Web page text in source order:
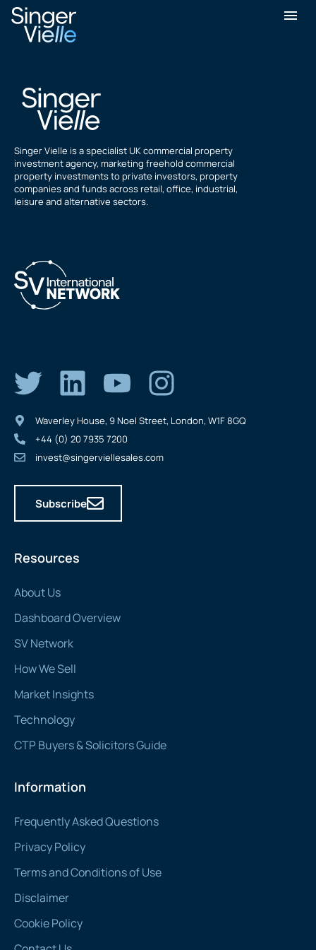
Nash GOVANI
Singer Vielle is a specialist UK commercial property
investment agency, marketing freehold commercial
property investments to private investors, property
companies and funds across retail, office, industrial,
leisure and alternative sectors.
Resources
About Us
Dashboard Overview
SV Network
How We Sell
Market Insights
Technology
CTP Buyers & Solicitors Guide
Information
Frequently Asked Questions
Privacy Policy
Terms and Conditions of Use
Disclaimer
Cookie Policy
Waverley House, 9 Noel Street, London, W1F 8GQ
+44 (0) 20 7935 7200
invest@singerviellesales.com
Subscribe